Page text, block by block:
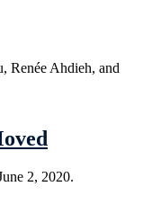
Renée Ahdieh, and
2, 2020.